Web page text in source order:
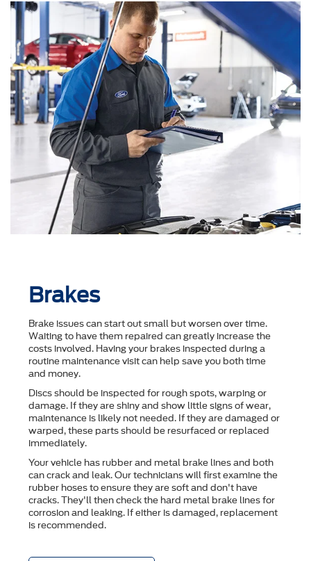
Brakes
Brake issues can start out small but worsen over time.
Waiting to have them repaired can greatly increase the
costs involved. Having your brakes inspected during a
routine maintenance visit can help save you both time
and money.
Discs should be inspected for rough spots, warping or
damage. If they are shiny and show little signs of wear,
maintenance is likely not needed. If they are damaged or
warped, these parts should be resurfaced or replaced
immediately.
Your vehicle has rubber and metal brake lines and both
can crack and leak. Our technicians will first examine the
rubber hoses to ensure they are soft and don't have
cracks. They'll then check the hard metal brake lines for
corrosion and leaking. If either is damaged, replacement
is recommended.